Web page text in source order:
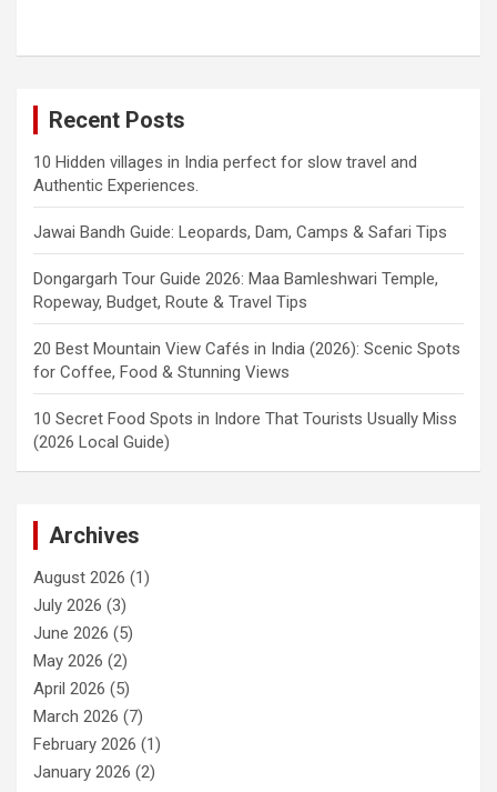
Recent Posts
10 Hidden villages in India perfect for slow travel and
Authentic Experiences.
Jawai Bandh Guide: Leopards, Dam, Camps & Safari Tips
Dongargarh Tour Guide 2026: Maa Bamleshwari Temple,
Ropeway, Budget, Route & Travel Tips
20 Best Mountain View Cafés in India (2026): Scenic Spots
for Coffee, Food & Stunning Views
10 Secret Food Spots in Indore That Tourists Usually Miss
(2026 Local Guide)
Archives
August 2026 (1)
July 2026 (3)
June 2026 (5)
May 2026 (2)
April 2026 (5)
March 2026 (7)
February 2026 (1)
January 2026 (2)